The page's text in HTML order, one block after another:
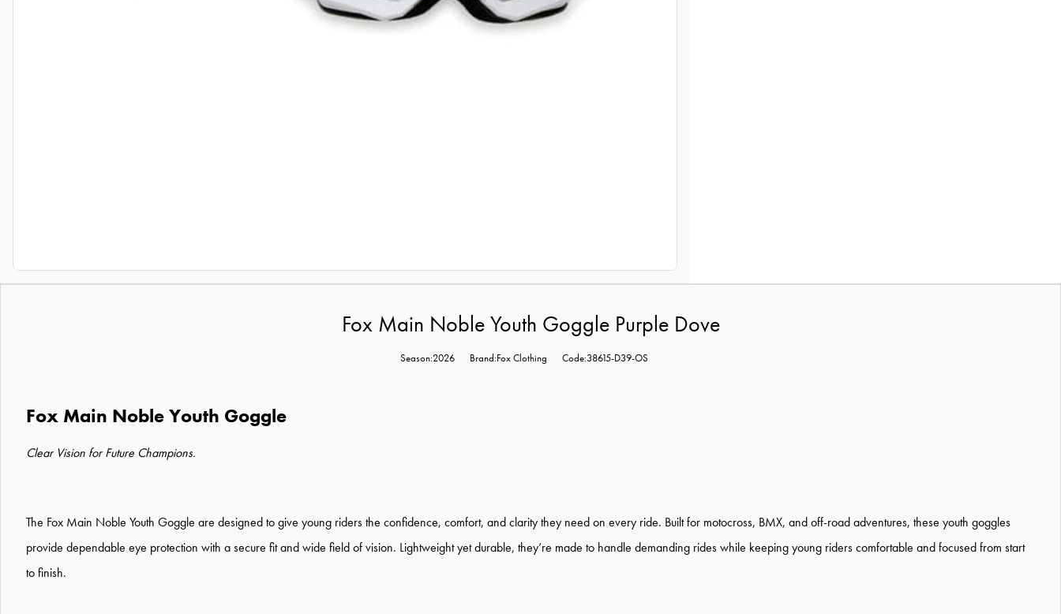
Fox Main Noble Youth Goggle Purple Dove
Season:2026 Brand:Fox Clothing Code:38615-D39-OS
Fox Main Noble Youth Goggle
Clear Vision for Future Champions.
The Fox Main Noble Youth Goggle are designed to give young riders the confidence, comfort, and clarity they need on every ride. Built for motocross, BMX, and off-road adventures, these youth goggles
provide dependable eye protection with a secure fit and wide field of vision. Lightweight yet durable, they’re made to handle demanding rides while keeping young riders comfortable and focused from start
to finish.